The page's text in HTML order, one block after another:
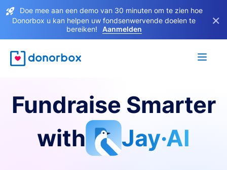
Doe mee aan een demo van 30 minuten om te zien hoe
Donorbox u kan helpen uw fondsenwervende doelen te
bereiken!
Aanmelden
×
Fundraise Smarter
with
Jay·AI